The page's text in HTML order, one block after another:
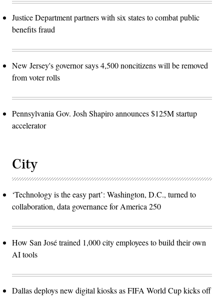
Justice Department partners with six states to combat public
benefits fraud
New Jersey's governor says 4,500 noncitizens will be removed
from voter rolls
Pennsylvania Gov. Josh Shapiro announces $125M startup
accelerator
City
‘Technology is the easy part’: Washington, D.C., turned to
collaboration, data governance for America 250
How San José trained 1,000 city employees to build their own
AI tools
Dallas deploys new digital kiosks as FIFA World Cup kicks off